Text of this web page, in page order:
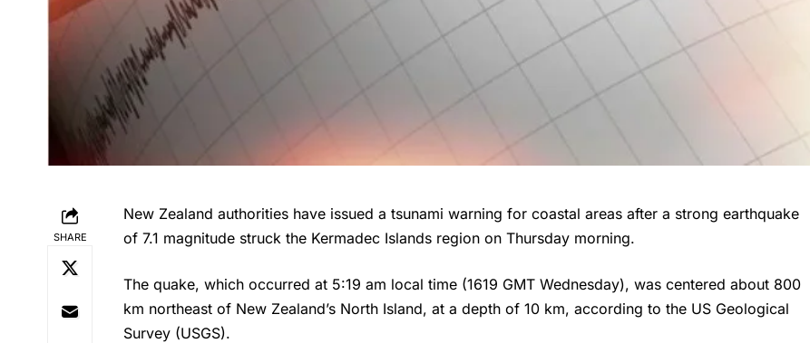
SHARE
New Zealand authorities have issued a tsunami warning for coastal areas after a strong earthquake
of 7.1 magnitude struck the Kermadec Islands region on Thursday morning.
The quake, which occurred at 5:19 am local time (1619 GMT Wednesday), was centered about 800
km northeast of New Zealand’s North Island, at a depth of 10 km, according to the US Geological
Survey (USGS).